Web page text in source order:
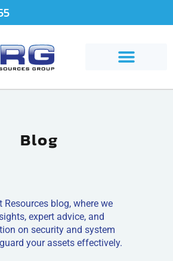
Blog
Resources blog, where we
expert advice, and
on security and system
your assets effectively.